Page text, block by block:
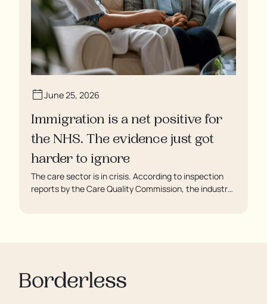
June 25, 2026
Immigration is a net positive for
the NHS. The evidence just got
harder to ignore
The care sector is in crisis. According to inspection
reports by the Care Quality Commission, the industry